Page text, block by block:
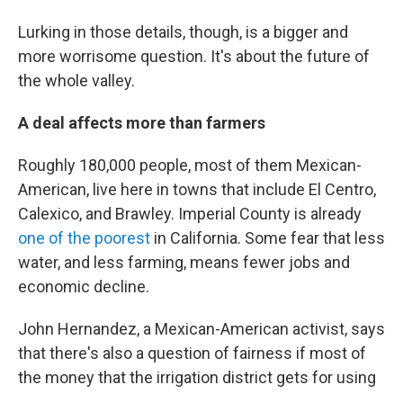
Lurking in those details, though, is a bigger and
more worrisome question. It's about the future of
the whole valley.
A deal affects more than farmers
Roughly 180,000 people, most of them Mexican-
American, live here in towns that include El Centro,
Calexico, and Brawley. Imperial County is already
one of the poorest in California. Some fear that less
water, and less farming, means fewer jobs and
economic decline.
John Hernandez, a Mexican-American activist, says
that there's also a question of fairness if most of
the money that the irrigation district gets for using